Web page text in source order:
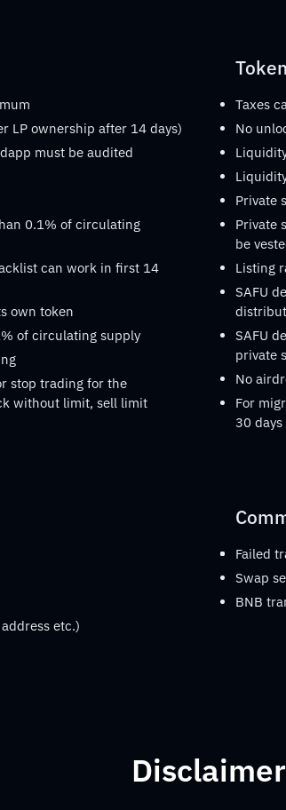
LP ownership after 14 days)
must be audited
0.1% of circulating
can work in first 14
own token
of circulating supply
stop trading for the
without limit, sell limit
Taxes
No
Private
Private
be
Listing
SAFU
SAFU
private
No
For
30
etc.)
Failed
Swap
BNB
Disclaimer